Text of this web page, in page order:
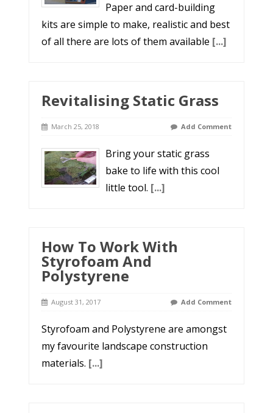
Paper and card-building
kits are simple to make, realistic and best
of all there are lots of them available [...]
Revitalising Static Grass
March 25, 2018 Add Comment
Bring your static grass
bake to life with this cool
little tool. [...]
How To Work With
Styrofoam And
Polystyrene
August 31, 2017 Add Comment
Styrofoam and Polystyrene are amongst
my favourite landscape construction
materials. [...]